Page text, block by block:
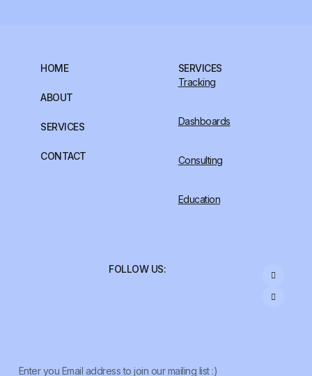
HOME
ABOUT
SERVICES
CONTACT
SERVICES
Tracking
Dashboards
Consulting
Education
FOLLOW US: